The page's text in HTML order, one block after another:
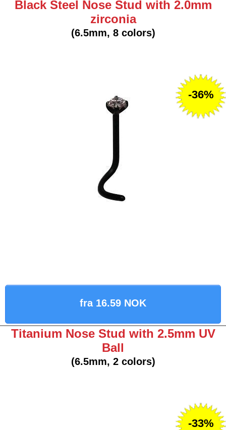
Black Steel Nose Stud with 2.0mm
zirconia
(6.5mm, 8 colors)
fra 16.59 NOK
-36%
Titanium Nose Stud with 2.5mm UV
Ball
(6.5mm, 2 colors)
-33%